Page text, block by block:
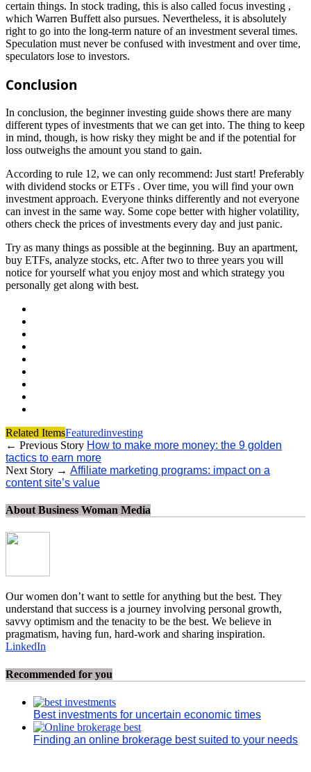
certain things. In stock trading, this is also called focus investing ,
which Warren Buffett also pursues. Nevertheless, it is absolutely
right to go into the long-term nature of an investment several times.
Speculation must never be confused with investment and over time,
speculators lose to investors.
Conclusion
In conclusion, the beginner investing guide shows there are many
different types of investments that we can get into. The thing to keep
in mind, though, is how risky they might be and if the potential for
loss outweighs the amount you stand to gain.
According to rule 12, we can only recommend: Just start! Preferably
with dividend stocks or ETFs . Over time, you will find your own
investment approach. Everyone thinks differently and not everyone
can invest in the same way. Some cope better with higher volatility,
others check the prices of investments every day and just panic.
Try as many things as possible at the beginning. Buy an apartment,
buy ETFs, analyze stocks, etc. After two to three years you will
notice for yourself what you enjoy most and which strategy you
personally get along with best.
Related ItemsFeaturedinvesting
← Previous Story How to make more money: the 9 golden
tactics to earn more
Next Story → Affiliate marketing programs: impact on a
content site’s value
About Business Woman Media
Our women don’t want to settle for anything but the best. They
understand that success is a journey involving personal growth,
savvy optimism and the tenacity to be the best. We believe in
pragmatism, having fun, hard-work and sharing inspiration.
LinkedIn
Recommended for you
Best investments for uncertain economic times
Finding an online brokerage best suited to your needs